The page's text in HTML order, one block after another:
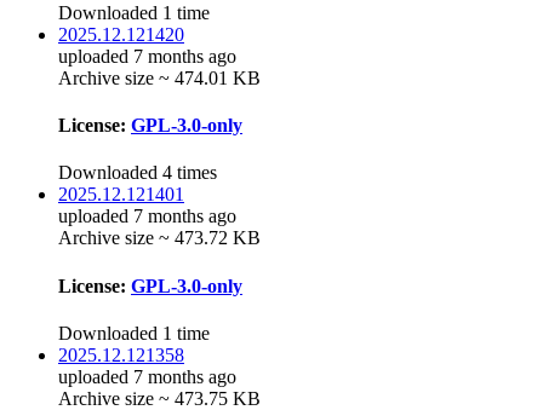
Downloaded 1 time
2025.12.121420
uploaded 7 months ago
Archive size ~ 474.01 KB
License: GPL-3.0-only
Downloaded 4 times
2025.12.121401
uploaded 7 months ago
Archive size ~ 473.72 KB
License: GPL-3.0-only
Downloaded 1 time
2025.12.121358
uploaded 7 months ago
Archive size ~ 473.75 KB